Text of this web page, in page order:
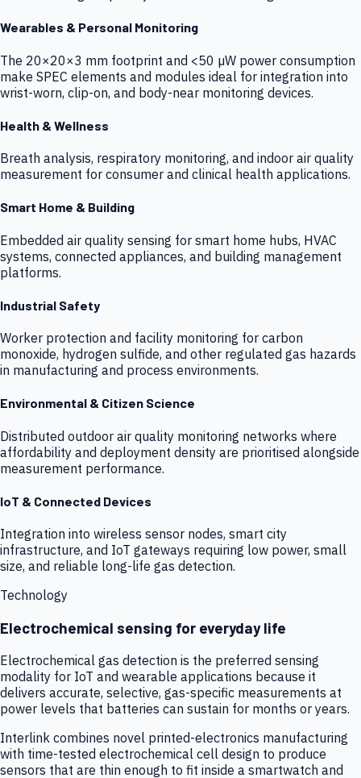
Wearables & Personal Monitoring
The 20×20×3 mm footprint and <50 µW power consumption
make SPEC elements and modules ideal for integration into
wrist-worn, clip-on, and body-near monitoring devices.
Health & Wellness
Breath analysis, respiratory monitoring, and indoor air quality
measurement for consumer and clinical health applications.
Smart Home & Building
Embedded air quality sensing for smart home hubs, HVAC
systems, connected appliances, and building management
platforms.
Industrial Safety
Worker protection and facility monitoring for carbon
monoxide, hydrogen sulfide, and other regulated gas hazards
in manufacturing and process environments.
Environmental & Citizen Science
Distributed outdoor air quality monitoring networks where
affordability and deployment density are prioritised alongside
measurement performance.
IoT & Connected Devices
Integration into wireless sensor nodes, smart city
infrastructure, and IoT gateways requiring low power, small
size, and reliable long-life gas detection.
Technology
Electrochemical sensing for everyday life
Electrochemical gas detection is the preferred sensing
modality for IoT and wearable applications because it
delivers accurate, selective, gas-specific measurements at
power levels that batteries can sustain for months or years.
Interlink combines novel printed-electronics manufacturing
with time-tested electrochemical cell design to produce
sensors that are thin enough to fit inside a smartwatch and